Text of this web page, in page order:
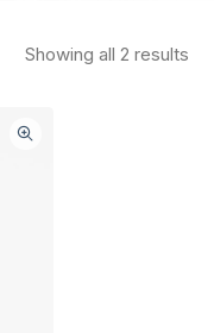
Showing all 2 results